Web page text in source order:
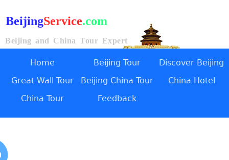
BeijingService.com
Beijing and China Tour Expert
Home Beijing Tour
Discover Beijing
Great Wall Tour
Beijing China Tour
China Hotel
China Tour
Feedback